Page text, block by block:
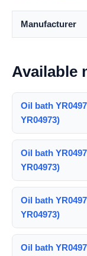
Manufacturer
Available
Oil bath
YR04973)
Oil bath
YR04973)
Oil bath
YR04973)
Oil bath